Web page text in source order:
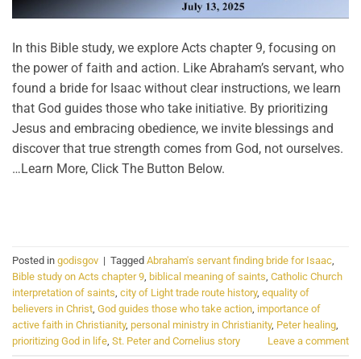
In this Bible study, we explore Acts chapter 9, focusing on
the power of faith and action. Like Abraham’s servant, who
found a bride for Isaac without clear instructions, we learn
that God guides those who take initiative. By prioritizing
Jesus and embracing obedience, we invite blessings and
discover that true strength comes from God, not ourselves.
…Learn More, Click The Button Below.
Posted in godisgov | Tagged Abraham's servant finding bride for Isaac
Bible study on Acts chapter 9 biblical meaning of saints Catholic Church
interpretation of saints city of Light trade route history, equality of
believers in Christ God guides those who take action importance of
active faith in Christianity, personal ministry in Christianity, Peter healing
prioritizing God in life St. Peter and Cornelius story Leave a comment